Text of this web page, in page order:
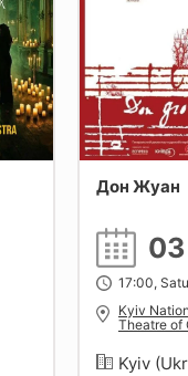
Дон Жуан
03
17:00,
Kyiv
Theatre of
Kyiv